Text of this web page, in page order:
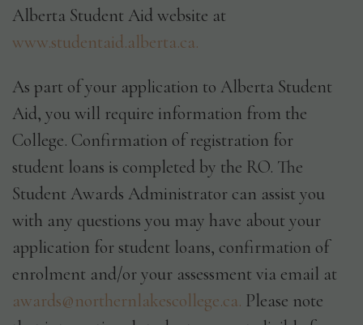
Alberta Student Aid website at
www.studentaid.alberta.ca.
As part of your application to Alberta Student
Aid, you will require information from the
College. Confirmation of registration for
student loans is completed by the RO. The
Student Awards Administrator can assist you
with any questions you may have about your
application for student loans, confirmation of
enrolment and/or your assessment via email at
awards@northernlakescollege.ca. Please note